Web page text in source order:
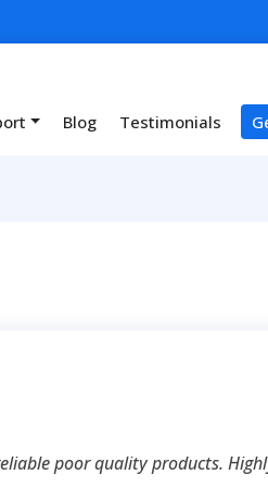
Blog Testimonials
poor quality products.